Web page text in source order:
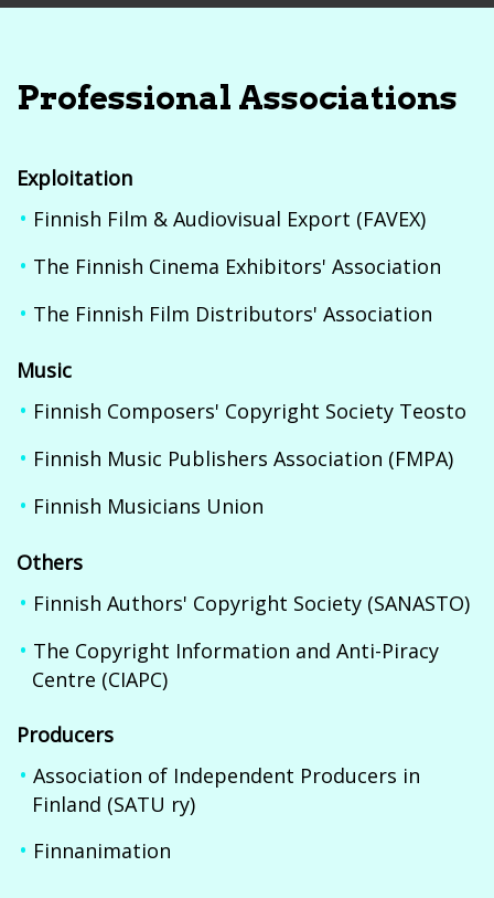
Professional Associations
Exploitation
Finnish Film & Audiovisual Export (FAVEX)
The Finnish Cinema Exhibitors' Association
The Finnish Film Distributors' Association
Music
Finnish Composers' Copyright Society Teosto
Finnish Music Publishers Association (FMPA)
Finnish Musicians Union
Others
Finnish Authors' Copyright Society (SANASTO)
The Copyright Information and Anti-Piracy
Centre (CIAPC)
Producers
Association of Independent Producers in
Finland (SATU ry)
Finnanimation